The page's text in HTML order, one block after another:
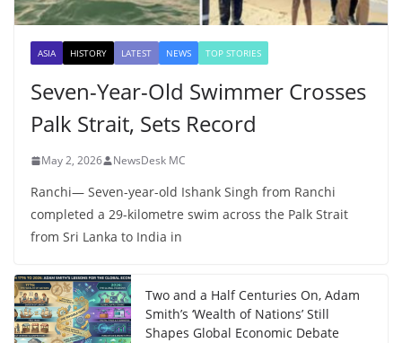
ASIA HISTORY LATEST NEWS TOP STORIES
Seven-Year-Old Swimmer Crosses
Palk Strait, Sets Record
May 2, 2026 NewsDesk MC
Ranchi— Seven-year-old Ishank Singh from Ranchi
completed a 29-kilometre swim across the Palk Strait
from Sri Lanka to India in
Two and a Half Centuries On, Adam
Smith’s ‘Wealth of Nations’ Still
Shapes Global Economic Debate